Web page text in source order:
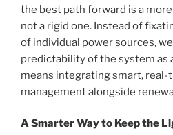
the best path forward is a
not a rigid one. Instead of
of individual power sources,
predictability of the system as
means integrating smart, real-
management alongside
A Smarter Way to Keep the